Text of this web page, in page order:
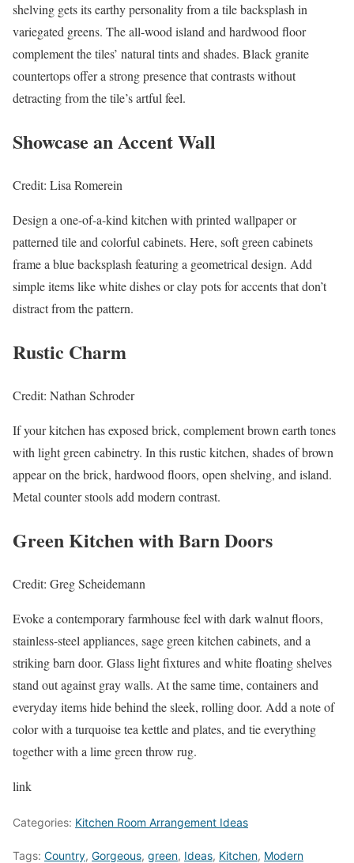
shelving gets its earthy personality from a tile backsplash in
variegated greens. The all-wood island and hardwood floor
complement the tiles’ natural tints and shades. Black granite
countertops offer a strong presence that contrasts without
detracting from the tile’s artful feel.
Showcase an Accent Wall
Credit: Lisa Romerein
Design a one-of-a-kind kitchen with printed wallpaper or
patterned tile and colorful cabinets. Here, soft green cabinets
frame a blue backsplash featuring a geometrical design. Add
simple items like white dishes or clay pots for accents that don’t
distract from the pattern.
Rustic Charm
Credit: Nathan Schroder
If your kitchen has exposed brick, complement brown earth tones
with light green cabinetry. In this rustic kitchen, shades of brown
appear on the brick, hardwood floors, open shelving, and island.
Metal counter stools add modern contrast.
Green Kitchen with Barn Doors
Credit: Greg Scheidemann
Evoke a contemporary farmhouse feel with dark walnut floors,
stainless-steel appliances, sage green kitchen cabinets, and a
striking barn door. Glass light fixtures and white floating shelves
stand out against gray walls. At the same time, containers and
everyday items hide behind the sleek, rolling door. Add a note of
color with a turquoise tea kettle and plates, and tie everything
together with a lime green throw rug.
link
Categories: Kitchen Room Arrangement Ideas
Tags: Country, Gorgeous, green, Ideas, Kitchen, Modern